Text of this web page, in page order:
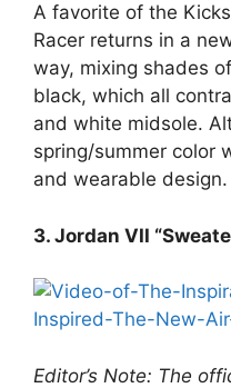
A favorite of the
Racer returns in a
way, mixing shades
black, which all
and white midsole.
spring/summer color
and wearable design.
3. Jordan VII
Editor’s Note: The